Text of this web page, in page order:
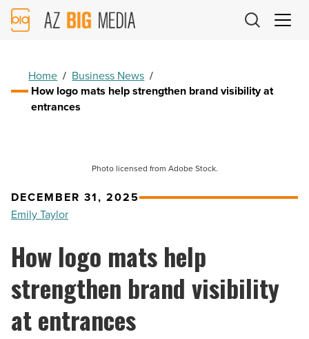
AZ
Big
Home / Business News /
How logo mats help strengthen brand visibility at
entrances
Photo licensed from Adobe Stock.
DECEMBER 31, 2025
Emily Taylor
How logo mats help
strengthen brand visibility
at entrances